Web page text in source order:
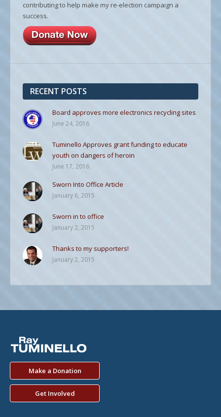
contributing to help make my re-election campaign a
success.
RECENT POSTS
Board approves more electronics recycling sites
June 24, 2016
Tuminello Approves grant funding to educate
youth on dangers of heroin
June 17, 2016
Sworn Into Office Article
January 6, 2015
Sworn in to office
January 2, 2015
Thanks to my supporters!
January 2, 2015
Make a Donation
Get Involved